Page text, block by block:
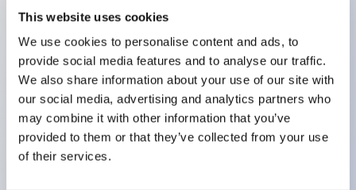
This website uses cookies
We use cookies to personalise content and ads, to
provide social media features and to analyse our traffic.
We also share information about your use of our site with
our social media, advertising and analytics partners who
may combine it with other information that you’ve
provided to them or that they’ve collected from your use
of their services.
Protection structures include IP40 and IP65. (IEC
60529)
UL and CSA certified products. Compliant with EN
(European) standards. CCC certified products
(excluding indicator lights).
Can be easily changed to &Phi22 flash silhouette
with dedicated accessories